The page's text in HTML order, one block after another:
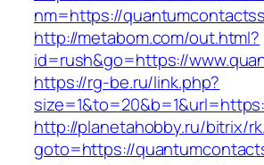
nm=https://
http://metabom.com/out.html?
id=rush&go=https://
https://rg-be.ru/link.php?
http://planetahobby.ru/bitrix/
goto=https://